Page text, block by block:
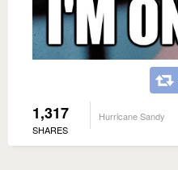
1,317
SHARES
Hurricane Sandy